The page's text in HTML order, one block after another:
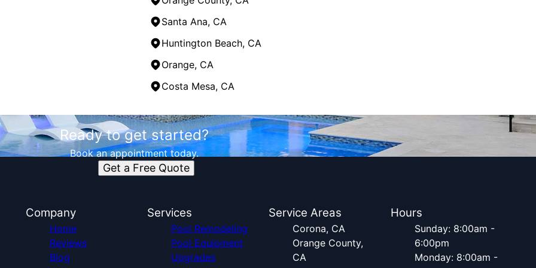
Santa Ana, CA
Huntington Beach, CA
Orange, CA
Costa Mesa, CA
Ready to get started?
Book an appointment today.
Get a Free Quote
Company
Home
Reviews
Blog
Services
Pool Remodeling
Pool Equipment
Upgrades
Service Areas
Corona, CA
Orange County,
CA
Hours
Sunday: 8:00am -
6:00pm
Monday: 8:00am -